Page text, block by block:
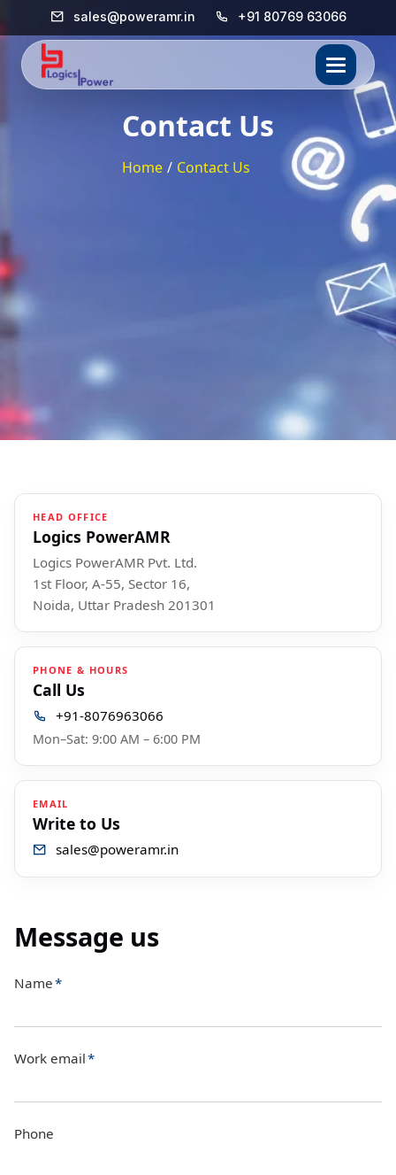
sales@poweramr.in +91 80769 63066
Contact Us
Home / Contact Us
HEAD OFFICE
Logics PowerAMR
Logics PowerAMR Pvt. Ltd.
1st Floor, A-55, Sector 16,
Noida, Uttar Pradesh 201301
PHONE & HOURS
Call Us
+91-8076963066
Mon–Sat: 9:00 AM – 6:00 PM
EMAIL
Write to Us
sales@poweramr.in
Message us
Name*
Work email*
Phone